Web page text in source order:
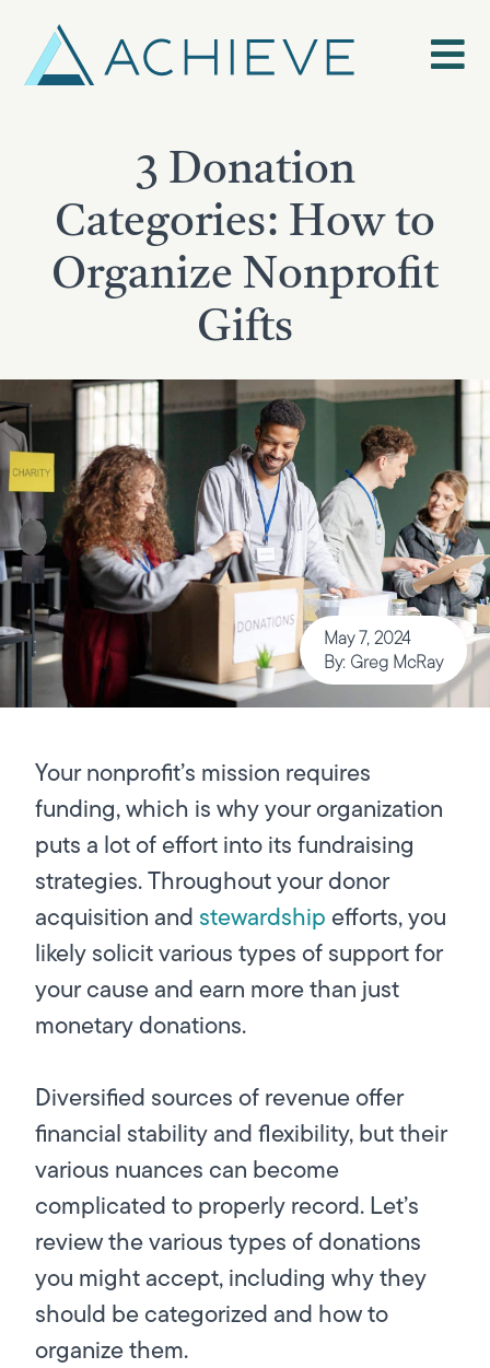
content
3 Donation
Categories: How to
Organize Nonprofit
Gifts
May 7, 2024
By: Greg McRay
Your nonprofit’s mission requires
funding, which is why your organization
puts a lot of effort into its fundraising
strategies. Throughout your donor
acquisition and stewardshipefforts, you
likely solicit various types of support for
your cause and earn more than just
monetary donations.
Diversified sources of revenue offer
financial stability and flexibility, but their
various nuances can become
complicated to properly record. Let’s
review the various types of donations
you might accept, including why they
should be categorized and how to
organize them.